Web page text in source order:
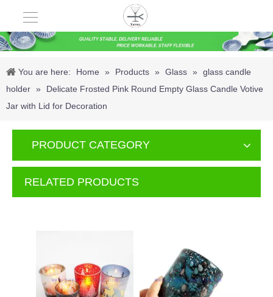
You are here: Home » Products » Glass » glass candle
holder »
Delicate Frosted Pink Round Empty Glass Candle Votive
Jar with Lid for Decoration
PRODUCT CATEGORY
RELATED PRODUCTS